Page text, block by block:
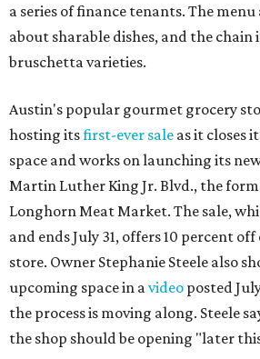
a series of finance tenants. The
about sharable dishes, and the
bruschetta varieties.
Austin's popular gourmet grocery
hosting itsfirst-ever sale as it closes
space and works on launching its new
Martin Luther King Jr. Blvd., the
Longhorn Meat Market. The sale,
and ends July 31, offers 10 percent
store. Owner Stephanie Steele also
upcoming space in avideo posted
the process is moving along. Steele
the shop should be opening "later